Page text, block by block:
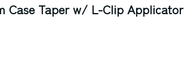
Case Taper w/ L-Clip Applicator